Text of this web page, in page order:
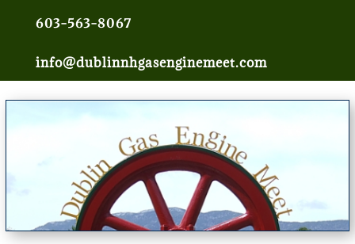
603-563-8067
info@dublinnhgasenginemeet.com